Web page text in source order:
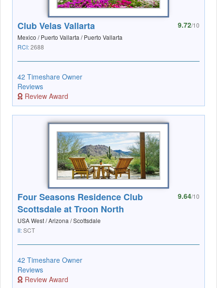
Club Velas Vallarta
Mexico / Puerto Vallarta / Puerto Vallarta
RCI:2688
9.72/10
42 Timeshare Owner
Reviews
Review Award
Four Seasons Residence Club
Scottsdale at Troon North
USA West / Arizona / Scottsdale
II:SCT
9.64/10
42 Timeshare Owner
Reviews
Review Award